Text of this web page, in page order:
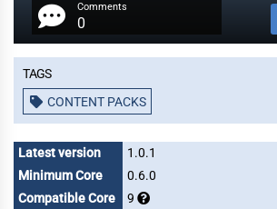
Comments
0
Tags
CONTENT PACKS
Latest version
1.0.1
Minimum Core
0.6.0
Compatible Core
9